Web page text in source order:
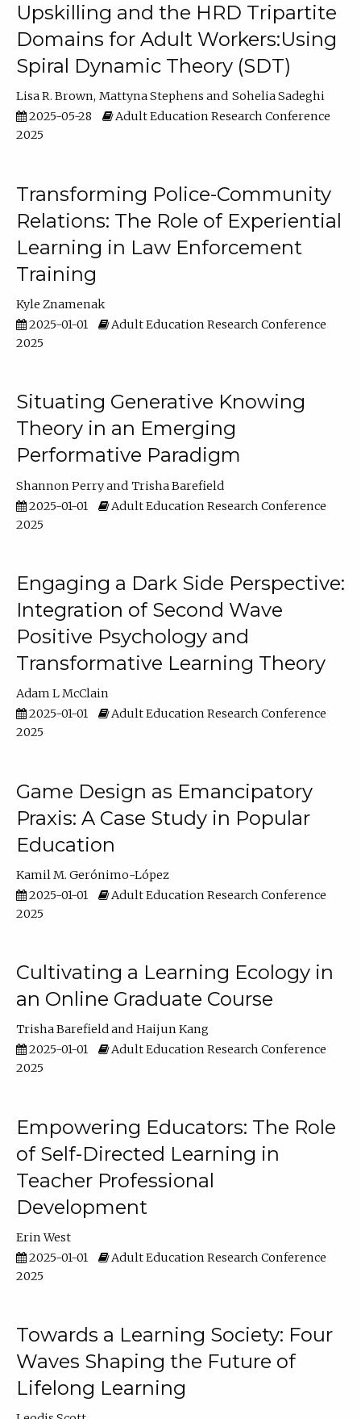
Upskilling and the HRD Tripartite
Domains for Adult Workers:Using
Spiral Dynamic Theory (SDT)
Lisa R. Brown Mattyna Stephens
Sohelia Sadeghi
2025-05-28
Adult Education Research Conference
2025
Transforming Police-Community
Relations: The Role of Experiential
Learning in Law Enforcement
Training
Kyle Znamenak
2025-01-01
Adult Education Research Conference
2025
Situating Generative Knowing
Theory in an Emerging
Performative Paradigm
Shannon Perry
Trisha Barefield
2025-01-01
Adult Education Research Conference
2025
Engaging a Dark Side Perspective:
Integration of Second Wave
Positive Psychology and
Transformative Learning Theory
Adam L McClain
2025-01-01
Adult Education Research Conference
2025
Game Design as Emancipatory
Praxis: A Case Study in Popular
Education
Kamil M. Gerónimo-López
2025-01-01
Adult Education Research Conference
2025
Cultivating a Learning Ecology in
an Online Graduate Course
Trisha Barefield
Haijun Kang
2025-01-01
Adult Education Research Conference
2025
Empowering Educators: The Role
of Self-Directed Learning in
Teacher Professional
Development
Erin West
2025-01-01
Adult Education Research Conference
2025
Towards a Learning Society: Four
Waves Shaping the Future of
Lifelong Learning